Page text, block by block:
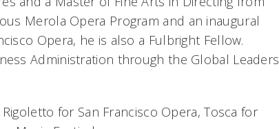
Merola Opera Program and an inaugural
Opera, he is also a Fulbright Fellow.
Administration through the Global Leaders
Rigoletto for San Francisco Opera,Tosca for